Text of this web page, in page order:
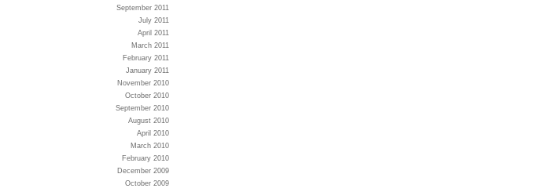
September 2011
July 2011
April 2011
March 2011
February 2011
January 2011
November 2010
October 2010
September 2010
August 2010
April 2010
March 2010
February 2010
December 2009
October 2009